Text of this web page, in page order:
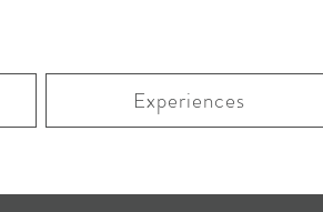
Experiences